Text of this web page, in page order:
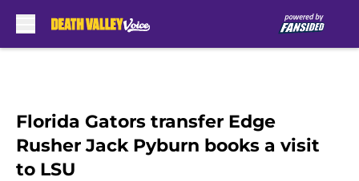
Florida Gators transfer Edge
Rusher Jack Pyburn books a visit
to LSU